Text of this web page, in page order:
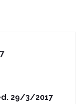
29/3/2017